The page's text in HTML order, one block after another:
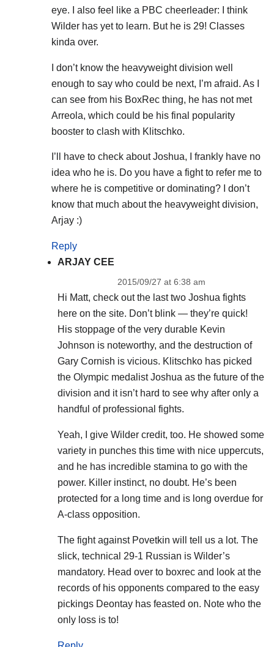
eye. I also feel like a PBC cheerleader: I think
Wilder has yet to learn. But he is 29! Classes
kinda over.
I don’t know the heavyweight division well
enough to say who could be next, I’m afraid. As I
can see from his BoxRec thing, he has not met
Arreola, which could be his final popularity
booster to clash with Klitschko.
I’ll have to check about Joshua, I frankly have no
idea who he is. Do you have a fight to refer me to
where he is competitive or dominating? I don’t
know that much about the heavyweight division,
Arjay :)
Reply
ARJAY CEE
2015/09/27 at 6:38 am
Hi Matt, check out the last two Joshua fights
here on the site. Don’t blink — they’re quick!
His stoppage of the very durable Kevin
Johnson is noteworthy, and the destruction of
Gary Cornish is vicious. Klitschko has picked
the Olympic medalist Joshua as the future of the
division and it isn’t hard to see why after only a
handful of professional fights.
Yeah, I give Wilder credit, too. He showed some
variety in punches this time with nice uppercuts,
and he has incredible stamina to go with the
power. Killer instinct, no doubt. He’s been
protected for a long time and is long overdue for
A-class opposition.
The fight against Povetkin will tell us a lot. The
slick, technical 29-1 Russian is Wilder’s
mandatory. Head over to boxrec and look at the
records of his opponents compared to the easy
pickings Deontay has feasted on. Note who the
only loss is to!